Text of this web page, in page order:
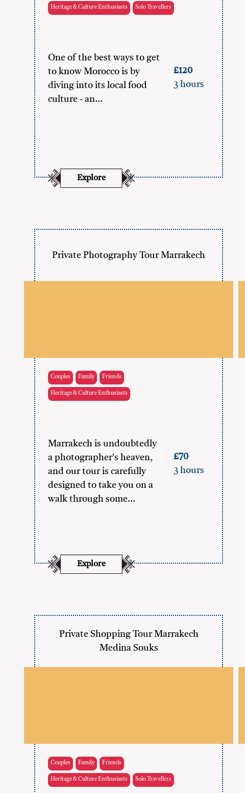
Heritage & Culture Enthusiasts Solo Travellers
One of the best ways to get
to know Morocco is by
diving into its local food
culture - an…
£120
3 hours
Explore
Private Photography Tour Marrakech
Couples Family Friends
Heritage & Culture Enthusiasts
Marrakech is undoubtedly
a photographer's heaven,
and our tour is carefully
designed to take you on a
walk through some…
£70
3 hours
Explore
Private Shopping Tour Marrakech
Medina Souks
Couples Family Friends
Heritage & Culture Enthusiasts Solo Travellers